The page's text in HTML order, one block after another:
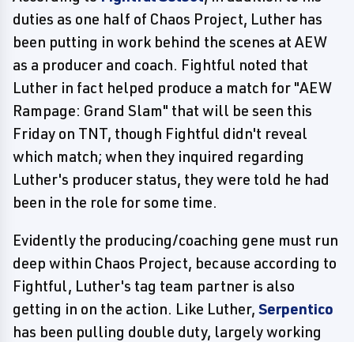
duties as one half of Chaos Project, Luther has
been putting in work behind the scenes at AEW
as a producer and coach. Fightful noted that
Luther in fact helped produce a match for "AEW
Rampage: Grand Slam" that will be seen this
Friday on TNT, though Fightful didn't reveal
which match; when they inquired regarding
Luther's producer status, they were told he had
been in the role for some time.
Evidently the producing/coaching gene must run
deep within Chaos Project, because according to
Fightful, Luther's tag team partner is also
getting in on the action. Like Luther, Serpentico
has been pulling double duty, largely working